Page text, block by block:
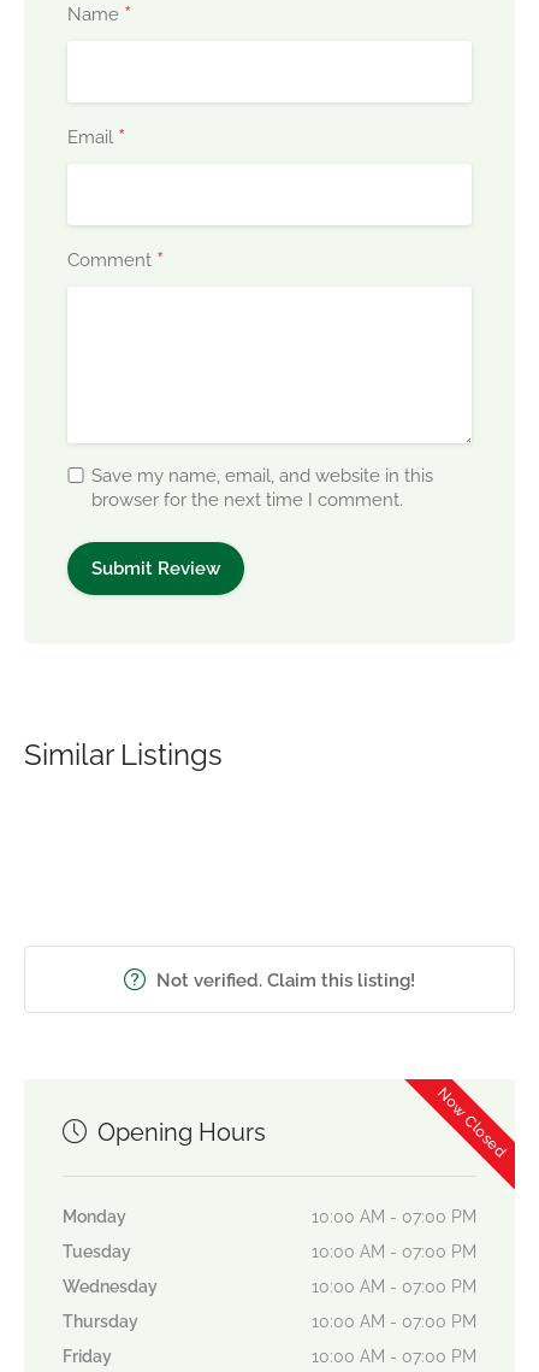
Name *
Email *
Comment *
Save my name, email, and website in this
browser for the next time I comment.
Similar Listings
Not verified. Claim this listing!
Now Closed
Opening Hours
Monday
10:00 AM - 07:00 PM
Tuesday
10:00 AM - 07:00 PM
Wednesday
10:00 AM - 07:00 PM
Thursday
10:00 AM - 07:00 PM
Friday
10:00 AM - 07:00 PM